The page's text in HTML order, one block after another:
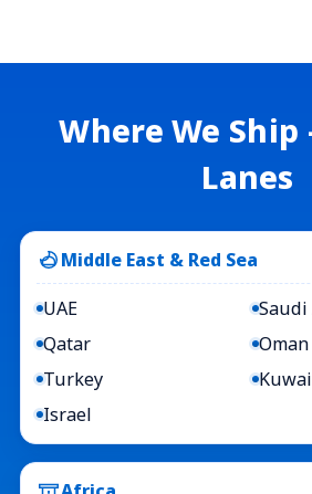
Where We
Lanes
Middle East & Red Sea
UAE
Qatar
Oman
Turkey
Israel